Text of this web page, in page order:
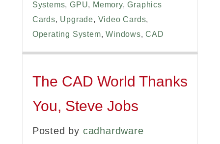
Systems,GPU, Memory,Graphics
Cards, Upgrade, Video Cards,
Operating System,Windows,CAD
The CAD World Thanks
You, Steve Jobs
Posted by cadhardware